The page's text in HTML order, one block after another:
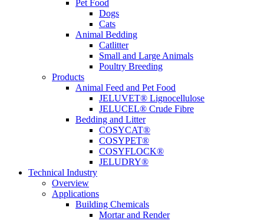
Pet Food
Dogs
Cats
Animal Bedding
Catlitter
Small and Large Animals
Poultry Breeding
Products
Animal Feed and Pet Food
JELUVET® Lignocellulose
JELUCEL® Crude Fibre
Bedding and Litter
COSYCAT®
COSYPET®
COSYFLOCK®
JELUDRY®
Technical Industry
Overview
Applications
Building Chemicals
Mortar and Render